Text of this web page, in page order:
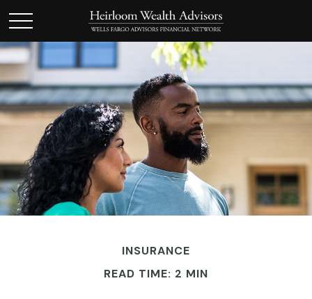
INSURANCE
READ TIME: 2 MIN